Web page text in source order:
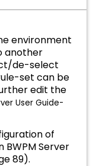
environment
another
de-select
set can be
edit the
User Guide-
of
BWPM Server
89).